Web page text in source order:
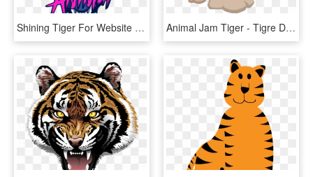
Shining Tiger For Website Icon-01 - Shining Animal, HD Png Download Animal Jam Tiger - Tigre De Animal Jam, HD Png Download